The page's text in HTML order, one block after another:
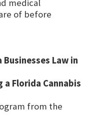
medical
of before
Businesses Law in
a Florida Cannabis
from the